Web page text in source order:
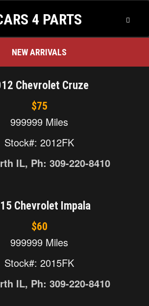
Toggle
4 PARTS
Nissan Quest$100
NEW ARRIVALS
Chevrolet Cruze
$75
999999 Miles
Stock#: 2012FK
IL, Ph: 309-220-8410
Chevrolet Impala
$60
999999 Miles
Stock#: 2015FK
IL, Ph: 309-220-8410